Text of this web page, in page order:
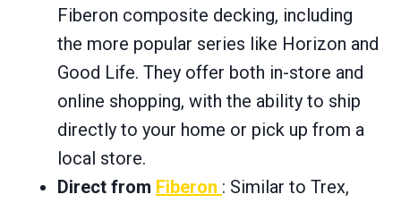
Fiberon composite decking, including
the more popular series like Horizon and
Good Life. They offer both in-store and
online shopping, with the ability to ship
directly to your home or pick up from a
local store.
Direct from Fiberon : Similar to Trex,